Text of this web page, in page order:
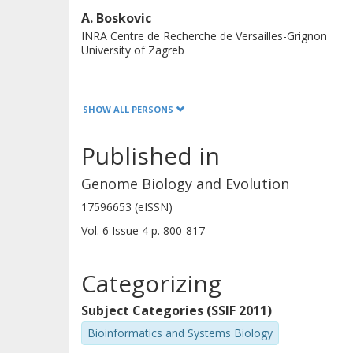
Our results are consistent with the
relaxed substrate specificity and are
A. Boskovic
INRA Centre de Recherche de Versailles-Grignon
University of Zagreb
C. Grangeasse
Ivan Mijakovic
Chalmers, Chemical and Biological Engineering, Life
Sciences
Other publications Research
SHOW ALL PERSONS
Published in
Genome Biology and Evolution
17596653 (eISSN)
Vol. 6 Issue 4 p. 800-817
Categorizing
Subject Categories (SSIF 2011)
Bioinformatics and Systems Biology